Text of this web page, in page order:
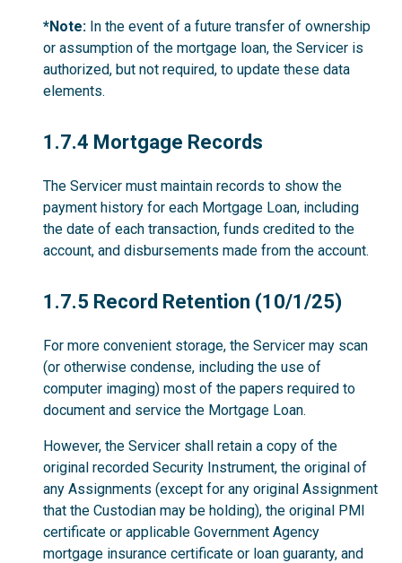
*Note: In the event of a future transfer of ownership
or assumption of the mortgage loan, the Servicer is
authorized, but not required, to update these data
elements.
1.7.4
1.7.4 Mortgage Records
The Servicer must maintain records to show the
payment history for each Mortgage Loan, including
the date of each transaction, funds credited to the
account, and disbursements made from the account.
1.7.5
1.7.5 Record Retention (10/1/25)
For more convenient storage, the Servicer may scan
(or otherwise condense, including the use of
computer imaging) most of the papers required to
document and service the Mortgage Loan.
However, the Servicer shall retain a copy of the
original recorded Security Instrument, the original of
any Assignments (except for any original Assignment
that the Custodian may be holding), the original PMI
certificate or applicable Government Agency
mortgage insurance certificate or loan guaranty, and